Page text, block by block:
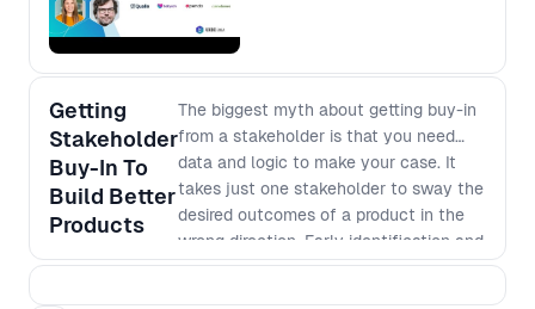
Getting
Stakeholder
Buy-In To
Build Better
Products
The biggest myth about getting buy-in
from a stakeholder is that you need
data and logic to make your case. It
takes just one stakeholder to sway the
desired outcomes of a product in the
wrong direction. Early identification and
engagement of key stakeholders are